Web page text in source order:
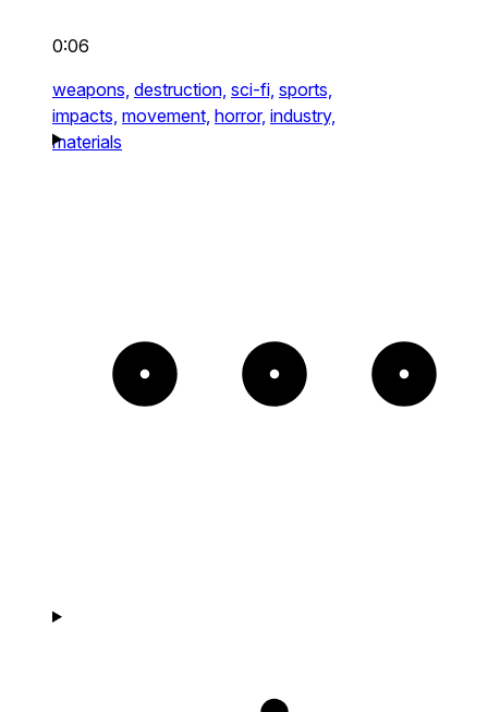
0:06
weapons, destruction, sci-fi, sports,
impacts, movement, horror, industry,
materials